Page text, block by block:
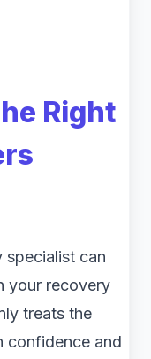
Right
specialist can
your recovery
treats the
confidence and